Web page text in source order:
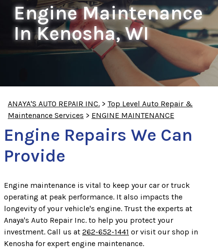
Engine Maintenance
In Kenosha, WI
ANAYA'S AUTO REPAIR INC. > Top Level Auto Repair &
Maintenance Services > ENGINE MAINTENANCE
Engine Repairs We Can
Provide
Engine maintenance is vital to keep your car or truck
operating at peak performance. It also impacts the
longevity of your vehicle's engine. Trust the experts at
Anaya's Auto Repair Inc. to help you protect your
investment. Call us at 262-652-1441 or visit our shop in
Kenosha for expert engine maintenance.